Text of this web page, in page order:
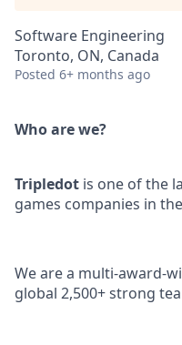
Software Engineering
Toronto, ON, Canada
Posted 6+ months ago
Who are we?
Tripledot is one of the
games companies in
We are a multi-award-
global 2,500+ strong